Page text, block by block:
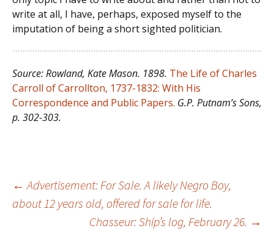
write at all, I have, perhaps, exposed myself to the
imputation of being a short sighted politician.
Source: Rowland, Kate Mason. 1898. The Life of Charles
Carroll of Carrollton, 1737-1832: With His
Correspondence and Public Papers. G.P. Putnam’s Sons,
p. 302-303.
Post
navigation
← Advertisement: For Sale. A likely Negro Boy,
about 12 years old, offered for sale for life.
Chasseur: Ship’s log, February 26. →